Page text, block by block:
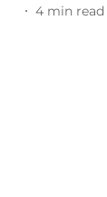
4 min read